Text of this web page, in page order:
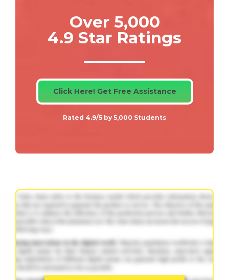
Over 5,000
4.9 Star Ratings
Click Here! Get Free Assistance
Rated 4.9/5 by 5,000 Students